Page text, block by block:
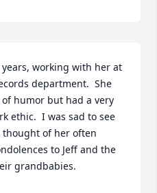
working with her at
department.  She
humor but had a very
ethic.  I was sad to see
of her often
to Jeff and the
grandbabies.